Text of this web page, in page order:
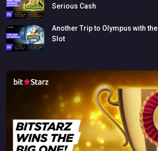
Serious Cash
Another Tripto Olympus with the
Slot